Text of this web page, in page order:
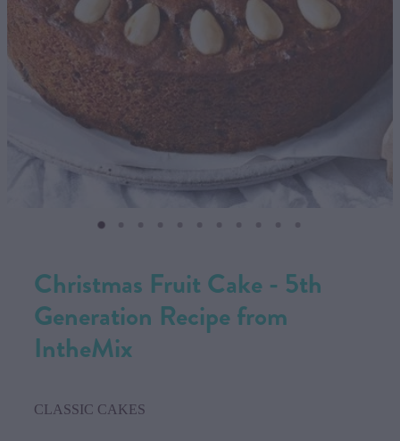
Christmas Fruit Cake - 5th
Generation Recipe from
IntheMix
CLASSIC CAKES
SHOP
MY ACCOUNT